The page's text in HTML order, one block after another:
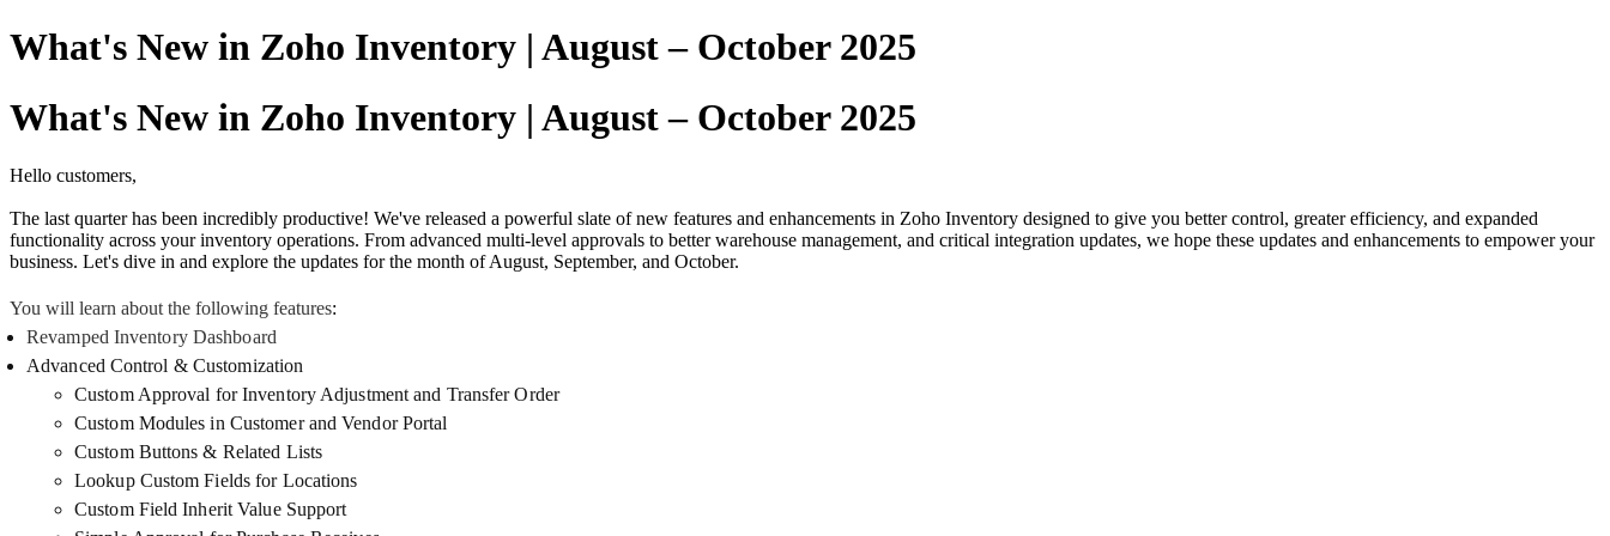
What's New in Zoho Inventory | August – October 2025
What's New in Zoho Inventory | August – October 2025
Hello customers,
The last quarter has been incredibly productive! We've released a powerful slate of new features and enhancements in Zoho Inventory designed to give you better control, greater efficiency, and expanded
functionality across your inventory operations. From advanced multi-level approvals to better warehouse management, and critical integration updates, we hope these updates and enhancements to empower your
business. Let's dive in and explore the updates for the month of August, September, and October.
You will learn about the following features:
Revamped Inventory Dashboard
Advanced Control & Customization
Custom Approval for Inventory Adjustment and Transfer Order
Custom Modules in Customer and Vendor Portal
Custom Buttons & Related Lists
Lookup Custom Fields for Locations
Custom Field Inherit Value Support